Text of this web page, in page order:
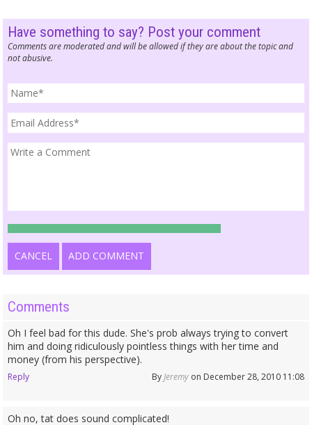
Have something to say? Post your comment
Comments are moderated and will be allowed if they are about the topic and
not abusive.
CANCEL ADD COMMENT
Comments
Oh I feel bad for this dude. She's prob always trying to convert
him and doing ridiculously pointless things with her time and
money (from his perspective).
Reply ByJeremyon December 28, 2010 11:08
Oh no, tat does sound complicated!